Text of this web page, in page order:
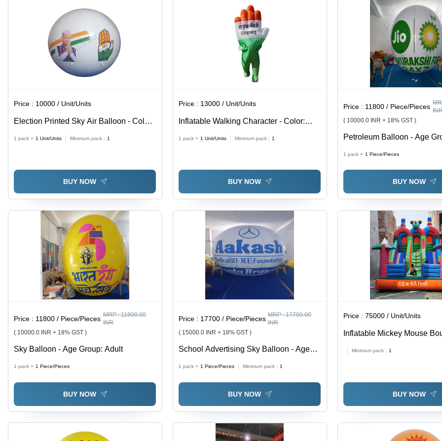
Price : 10000 / Unit/Units
Election Printed Sky Air Balloon - Color:
Different Available
1 pack = 1 Unit/Units Minimum pack : 1
BUY NOW
Price : 13000 / Unit/Units
Inflatable Walking Character - Color:
Different Available
1 pack = 1 Unit/Units Minimum pack : 1
BUY NOW
Price : 11800 / Piece/Pieces
( 10000.0 INR + 18% GST )
Petroleum Balloon - Age
1 pack = 1 Piece/Pieces
BUY NOW
Price : 11800 / Piece/Pieces MRP :11800.00
INR
( 10000.0 INR + 18% GST )
Sky Balloon - Age Group: Adult
1 pack = 1 Piece/Pieces
BUY NOW
Price : 17700 / Piece/Pieces MRP :17700.00
INR
( 15000.0 INR + 18% GST )
School Advertising Sky Balloon - Age
1 pack = 1 Piece/Pieces Minimum pack : 1
BUY NOW
Price :75000 / Unit/Units
Inflatable Mickey Mouse
Customizable Design &
Minimum pack : 1
BUY NOW